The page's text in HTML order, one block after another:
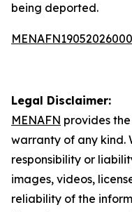
being deported.
Legal Disclaimer:
MENAFN provides
warranty of any kind.
responsibility or
images, videos,
reliability of the